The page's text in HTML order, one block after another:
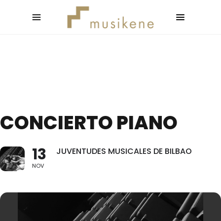
CONCIERTO PIANO
13
NOV
JUVENTUDES MUSICALES DE BILBAO